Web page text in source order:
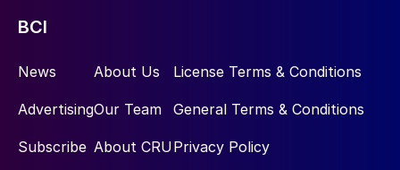
aspirator.
possible, where it can accurately sample
processed in the SRU. Typical locations for
BCI
News
Advertising
Subscribe
About Us
Our Team
About CRU
License Terms & Conditions
General Terms & Conditions
Privacy Policy